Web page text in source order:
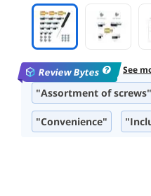
"Assortment of screws"
"Convenience"
Review Bytes See